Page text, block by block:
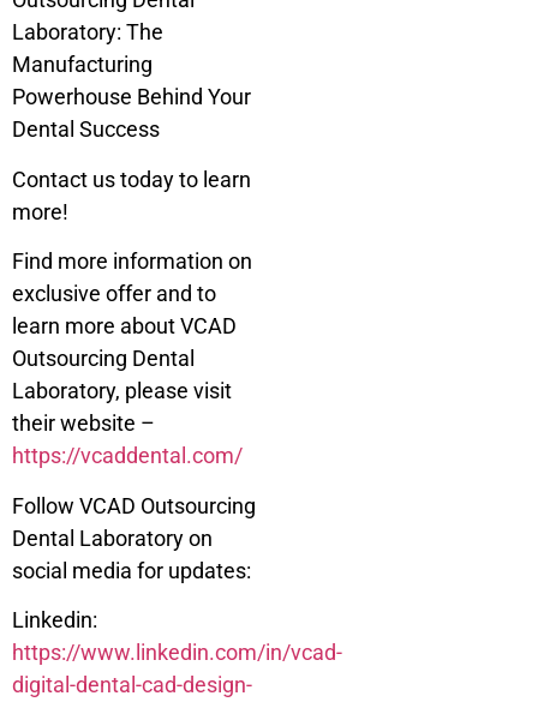
Laboratory: The
Manufacturing
Powerhouse Behind Your
Dental Success
Contact us today to learn
more!
Find more information on
exclusive offer and to
learn more about VCAD
Outsourcing Dental
Laboratory, please visit
their website –
https://vcaddental.com/
Follow VCAD Outsourcing
Dental Laboratory on
social media for updates:
Linkedin:
https://www.linkedin.com/in/vcad-
digital-dental-cad-design-